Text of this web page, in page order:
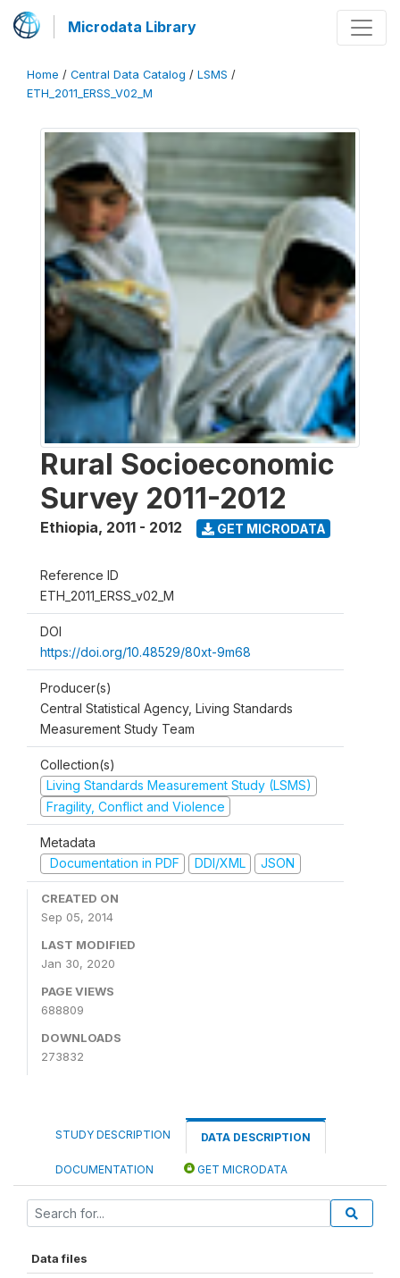
Microdata Library
Home / Central Data Catalog / LSMS /
ETH_2011_ERSS_V02_M
Rural Socioeconomic
Survey 2011-2012
Ethiopia, 2011 - 2012 GET MICRODATA
Reference ID
ETH_2011_ERSS_v02_M
DOI
https://doi.org/10.48529/80xt-9m68
Producer(s)
Central Statistical Agency, Living Standards
Measurement Study Team
Collection(s)
Living Standards Measurement Study (LSMS)
Fragility, Conflict and Violence
Metadata
Documentation in PDF
DDI/XML JSON
CREATED ON
Sep 05, 2014
LAST MODIFIED
Jan 30, 2020
PAGE VIEWS
688809
DOWNLOADS
273832
STUDY DESCRIPTION DATA DESCRIPTION
DOCUMENTATION GET MICRODATA
Data files